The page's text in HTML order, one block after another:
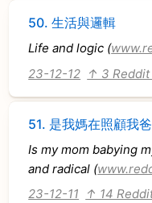
50.生活與邏輯
Life and logic (
23-12-12 ↑ 3 Reddit
51. 是我媽在照顧我
Is my mom babying
and radical (
23-12-11
↑ 14